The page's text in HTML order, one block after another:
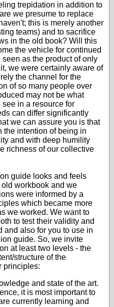
trepidation in addition to
we presume to replace
this is merely another
teams) and to sacrifice
in the old book? Will this
the vehicle for continued
as the product of only
we were certainly aware of
the channel for the
of so many people over
may not be what
in a resource for
can differ significantly
we can assure you is that
the intention of being in
and with deep humility
richness of our collective
guide looks and feels
workbook and we
were informed by a
which became more
we worked. We want to
to test their validity and
and also for you to use in
guide. So, we invite
at least two levels - the
structure of the
principles:
and state of the art.
it is most important to
currently learning and